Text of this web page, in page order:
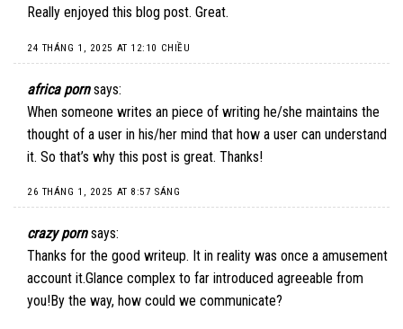
Really enjoyed this blog post. Great.
24 THÁNG 1, 2025 AT 12:10 CHIỀU
africa porn says:
When someone writes an piece of writing he/she maintains the
thought of a user in his/her mind that how a user can understand
it. So that’s why this post is great. Thanks!
26 THÁNG 1, 2025 AT 8:57 SÁNG
crazy porn says:
Thanks for the good writeup. It in reality was once a amusement
account it.Glance complex to far introduced agreeable from
you!By the way, how could we communicate?